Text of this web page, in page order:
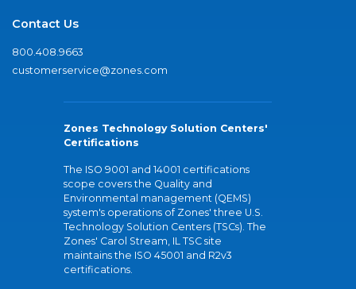
Contact Us
800.408.9663
customerservice@zones.com
Zones Technology Solution Centers'
Certifications
The ISO 9001 and 14001 certifications
scope covers the Quality and
Environmental management (QEMS)
system's operations of Zones' three U.S.
Technology Solution Centers (TSCs). The
Zones' Carol Stream, IL TSC site
maintains the ISO 45001 and R2v3
certifications.